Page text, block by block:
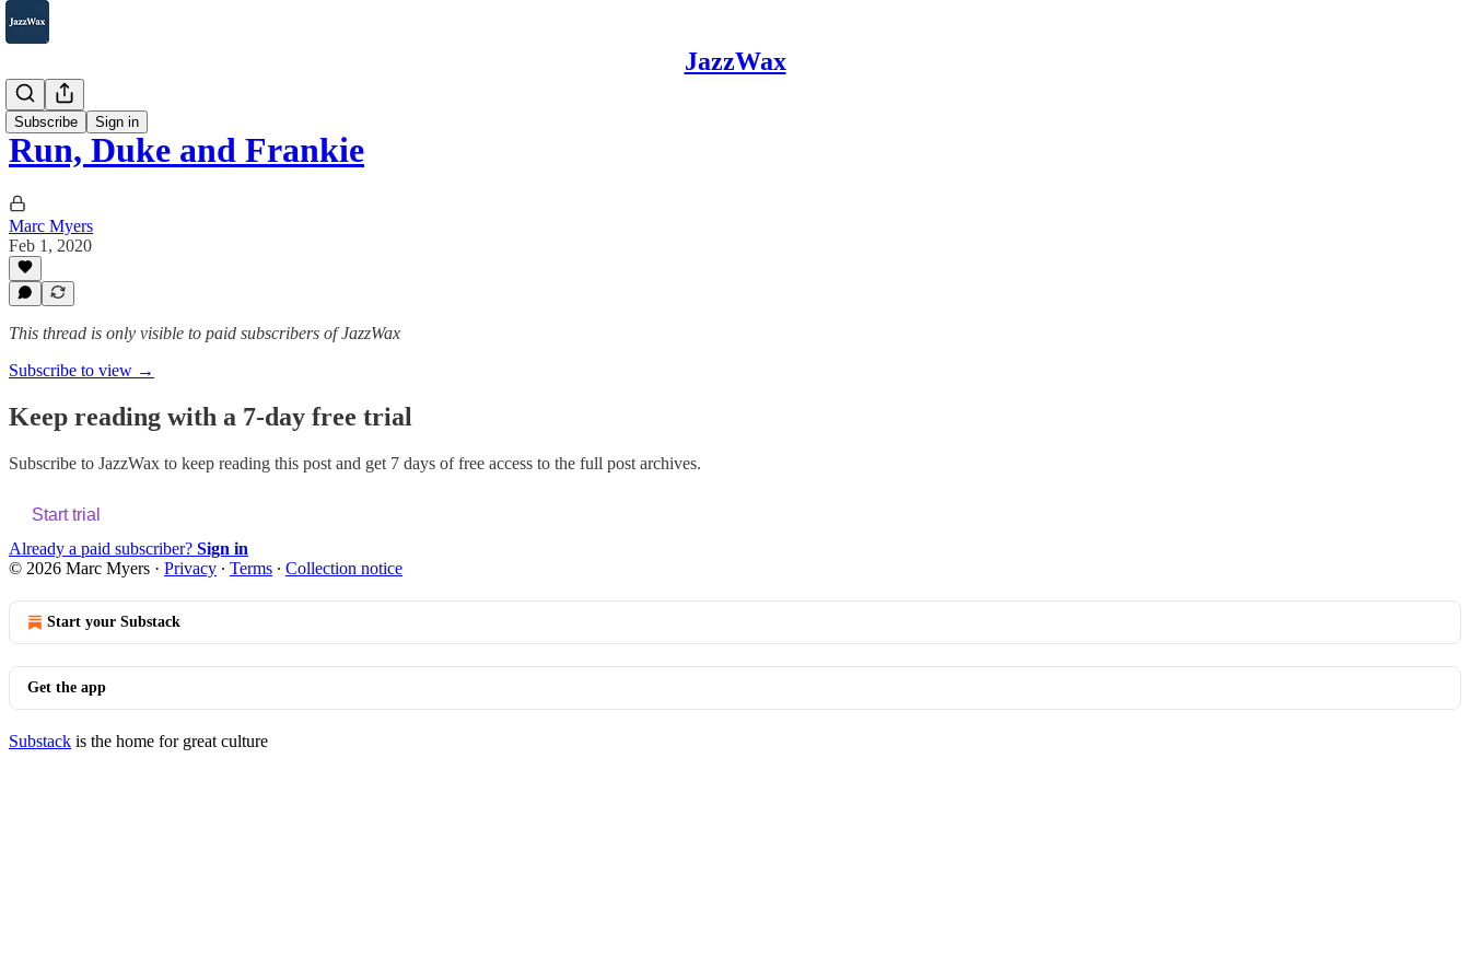
JazzWax
Subscribe Sign in
2007-2025
Run, Duke and Frankie
Marc Myers
Feb 1, 2020
This thread is only visible to paid subscribers of JazzWax
Subscribe to view →
Keep reading with a 7-day free trial
Subscribe to JazzWax to keep reading this post and get 7 days of free access to the full post archives.
Start trial
Already a paid subscriber? Sign in
© 2026 Marc Myers · Privacy ∙ Terms ∙ Collection notice
Start your Substack
Get the app
Substack is the home for great culture